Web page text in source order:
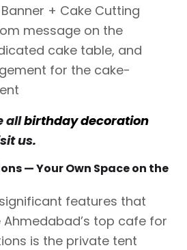
+ Cake Cutting
message on the
cake table, and
for the cake-
allbirthday decoration
us.
— Your Own Space on the
features that
top cafe for
is the private tent